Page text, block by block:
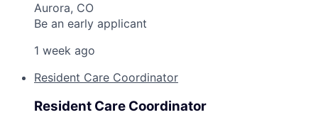
Aurora, CO
Be an early applicant
1 week ago
Resident Care Coordinator
Resident Care Coordinator